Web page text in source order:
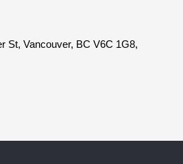
St, Vancouver, BC V6C 1G8,